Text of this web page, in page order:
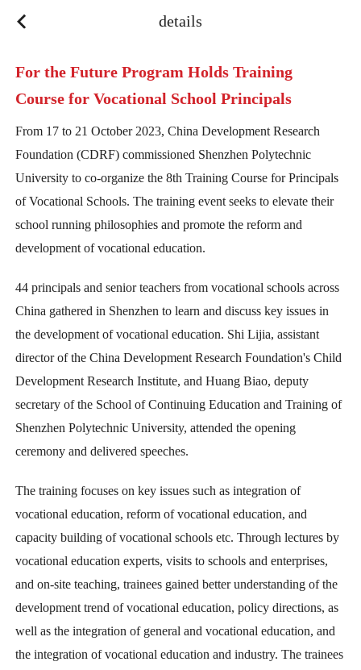
details
For the Future Program Holds Training
Course for Vocational School Principals
From 17 to 21 October 2023, China Development Research
Foundation (CDRF) commissioned Shenzhen Polytechnic
University to co-organize the 8th Training Course for Principals
of Vocational Schools. The training event seeks to elevate their
school running philosophies and promote the reform and
development of vocational education.
44 principals and senior teachers from vocational schools across
China gathered in Shenzhen to learn and discuss key issues in
the development of vocational education. Shi Lijia, assistant
director of the China Development Research Foundation's Child
Development Research Institute, and Huang Biao, deputy
secretary of the School of Continuing Education and Training of
Shenzhen Polytechnic University, attended the opening
ceremony and delivered speeches.
The training focuses on key issues such as integration of
vocational education, reform of vocational education, and
capacity building of vocational schools etc. Through lectures by
vocational education experts, visits to schools and enterprises,
and on-site teaching, trainees gained better understanding of the
development trend of vocational education, policy directions, as
well as the integration of general and vocational education, and
the integration of vocational education and industry. The trainees